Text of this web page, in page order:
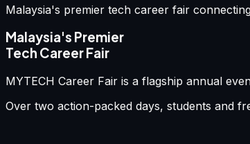
Malaysia's premier tech career fair
Malaysia's Premier
Tech Career Fair
MYTECH Career Fair is a flagship annual
Over two action-packed days, students and